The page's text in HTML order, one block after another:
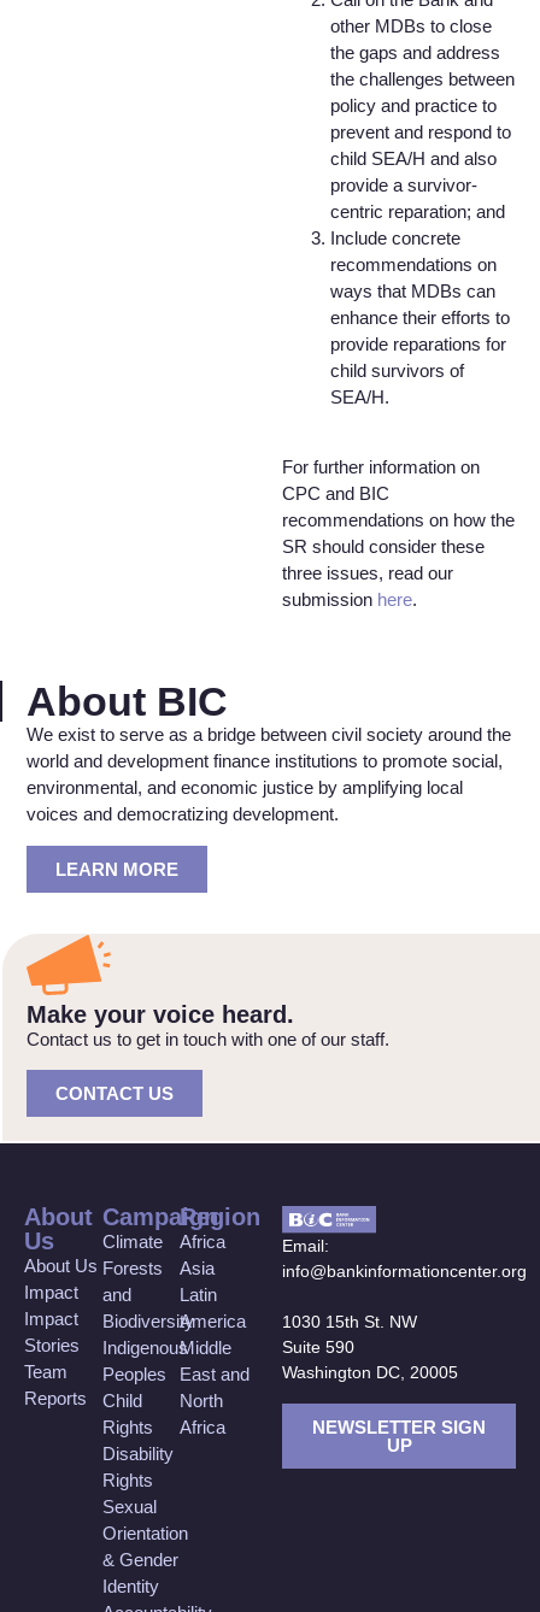
other MDBs to close
the gaps and address
the challenges between
policy and practice to
prevent and respond to
child SEA/H and also
provide a survivor-
centric reparation; and
Include concrete
recommendations on
ways that MDBs can
enhance their efforts to
provide reparations for
child survivors of
SEA/H.
For further information on
CPC and BIC
recommendations on how the
SR should consider these
three issues, read our
submission here.
About BIC
We exist to serve as a bridge between civil society around the
world and development finance institutions to promote social,
environmental, and economic justice by amplifying local
voices and democratizing development.
LEARN MORE
Make your voice heard.
Contact us to get in touch with one of our staff.
CONTACT US
About
Us
About Us
Impact
Impact
Stories
Team
Reports
Campaign
Climate
Forests
and
Biodiversity
Indigenous
Peoples
Child
Rights
Disability
Rights
Sexual
Orientation
& Gender
Identity
Region
Africa
Asia
Latin
America
Middle
East and
North
Africa
Email:
info@bankinformationcenter.org
1030 15th St. NW
Suite 590
Washington DC, 20005
NEWSLETTER SIGN
UP